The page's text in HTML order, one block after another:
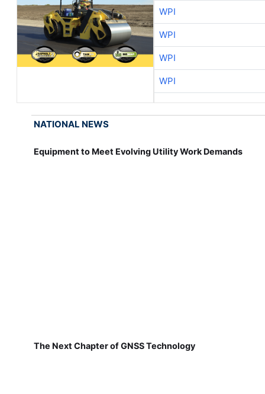
WPI
WPI
WPI
WPI
NATIONAL NEWS
Equipment to Meet Evolving Utility Work Demands
The Next Chapter of GNSS Technology